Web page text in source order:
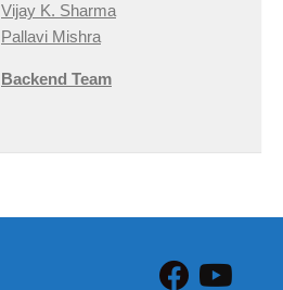
Vijay K. Sharma
Pallavi Mishra
Backend Team